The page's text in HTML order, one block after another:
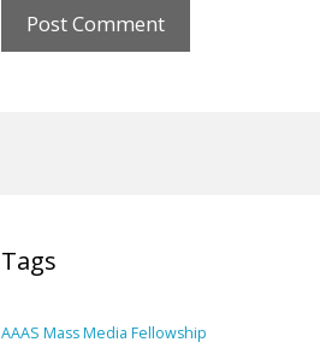
Tags
AAAS Mass Media Fellowship